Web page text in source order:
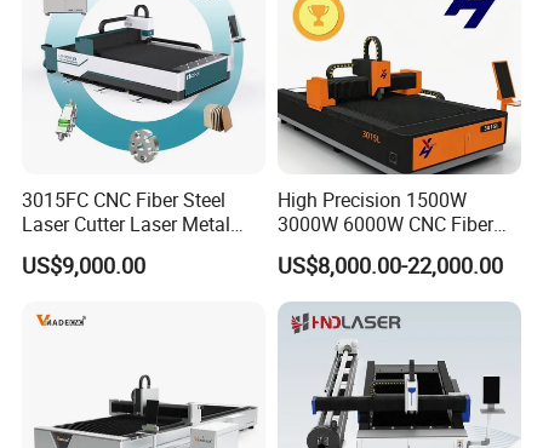
Company & Factory Introduction
3015FC CNC Fiber Steel
Laser Cutter Laser Metal
Cutting Machine for Sale
US$9,000.00
High Precision 1500W
3000W 6000W CNC Fiber
Laser Cutting Machine for
Cutting Stainless Steel Lron
Aluminum Copper
US$8,000.00-22,000.00